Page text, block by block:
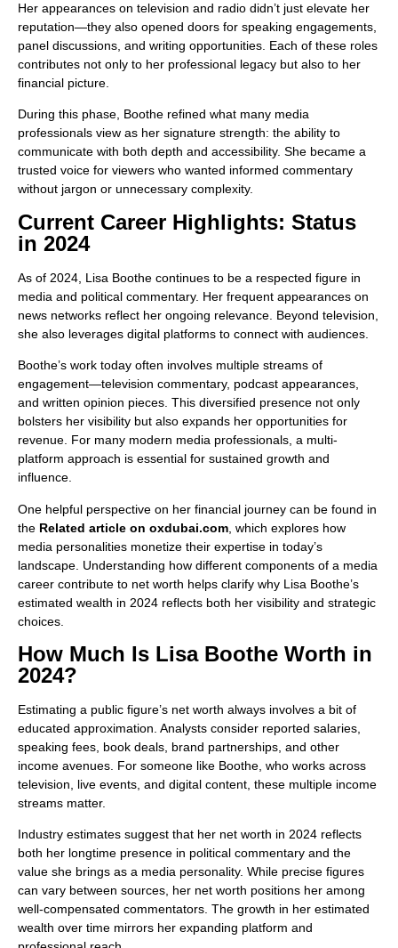
Her appearances on television and radio didn’t just elevate her
reputation—they also opened doors for speaking engagements,
panel discussions, and writing opportunities. Each of these roles
contributes not only to her professional legacy but also to her
financial picture.
During this phase, Boothe refined what many media
professionals view as her signature strength: the ability to
communicate with both depth and accessibility. She became a
trusted voice for viewers who wanted informed commentary
without jargon or unnecessary complexity.
Current Career Highlights: Status
in 2024
As of 2024, Lisa Boothe continues to be a respected figure in
media and political commentary. Her frequent appearances on
news networks reflect her ongoing relevance. Beyond television,
she also leverages digital platforms to connect with audiences.
Boothe’s work today often involves multiple streams of
engagement—television commentary, podcast appearances,
and written opinion pieces. This diversified presence not only
bolsters her visibility but also expands her opportunities for
revenue. For many modern media professionals, a multi-
platform approach is essential for sustained growth and
influence.
One helpful perspective on her financial journey can be found in
the Related article on oxdubai.com , which explores how
media personalities monetize their expertise in today’s
landscape. Understanding how different components of a media
career contribute to net worth helps clarify why Lisa Boothe’s
estimated wealth in 2024 reflects both her visibility and strategic
choices.
How Much Is Lisa Boothe Worth in
2024?
Estimating a public figure’s net worth always involves a bit of
educated approximation. Analysts consider reported salaries,
speaking fees, book deals, brand partnerships, and other
income avenues. For someone like Boothe, who works across
television, live events, and digital content, these multiple income
streams matter.
Industry estimates suggest that her net worth in 2024 reflects
both her longtime presence in political commentary and the
value she brings as a media personality. While precise figures
can vary between sources, her net worth positions her among
well-compensated commentators. The growth in her estimated
wealth over time mirrors her expanding platform and